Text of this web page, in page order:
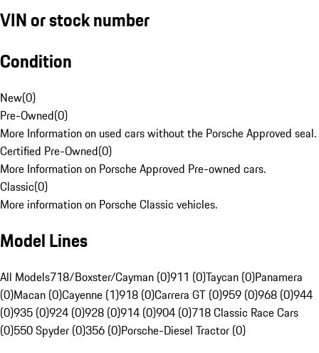
VIN or stock number
Condition
New(0)
Pre-Owned(0)
More Information on used cars without the Porsche Approved seal.
Certified Pre-Owned(0)
More Information on Porsche Approved Pre-owned cars.
Classic(0)
More information on Porsche Classic vehicles.
Model Lines
All Models718/Boxster/Cayman (0)911 (0)Taycan (0)Panamera
(0)Macan (0)Cayenne (1)918 (0)Carrera GT (0)959 (0)968 (0)944
(0)935 (0)924 (0)928 (0)914 (0)904 (0)718 Classic Race Cars
(0)550 Spyder (0)356 (0)Porsche-Diesel Tractor (0)